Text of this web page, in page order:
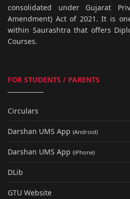
consolidated under Gujarat
Amendment) Act of 2021. It is
within Saurashtra that offers
Courses.
FOR STUDENTS / PARENTS
Circulars
Darshan UMS App (Android)
Darshan UMS App (iPhone)
DLib
GTU Website